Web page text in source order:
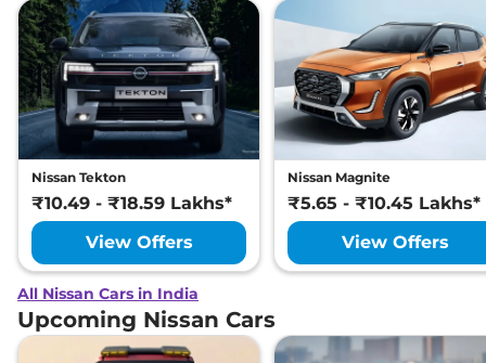
Nissan Tekton
₹10.49 - ₹18.59 Lakhs*
View Offers
Nissan Magnite
₹5.65 - ₹10.45 Lakhs*
View Offers
All Nissan Cars in India
Upcoming Nissan Cars